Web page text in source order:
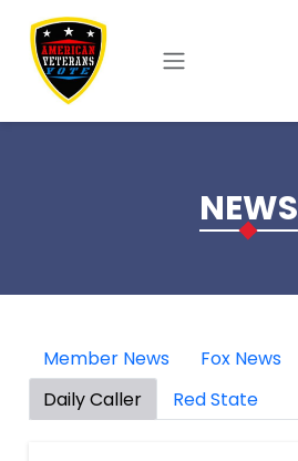
Skip to main content
NEWS
Member News Fox News
Daily Caller
Red State